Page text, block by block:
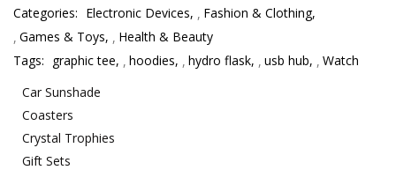
Categories: Electronic Devices, Fashion & Clothing,
Games & Toys,
Health & Beauty
Tags: graphic tee, hoodies, hydro flask, usb hub,
Watch
Car Sunshade
Coasters
Crystal Trophies
Gift Sets